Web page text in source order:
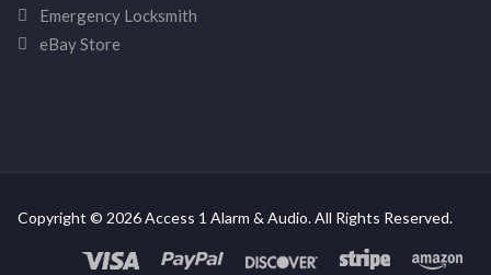
Emergency Locksmith
eBay Store
Copyright © 2026 Access 1 Alarm & Audio. All Rights Reserved.